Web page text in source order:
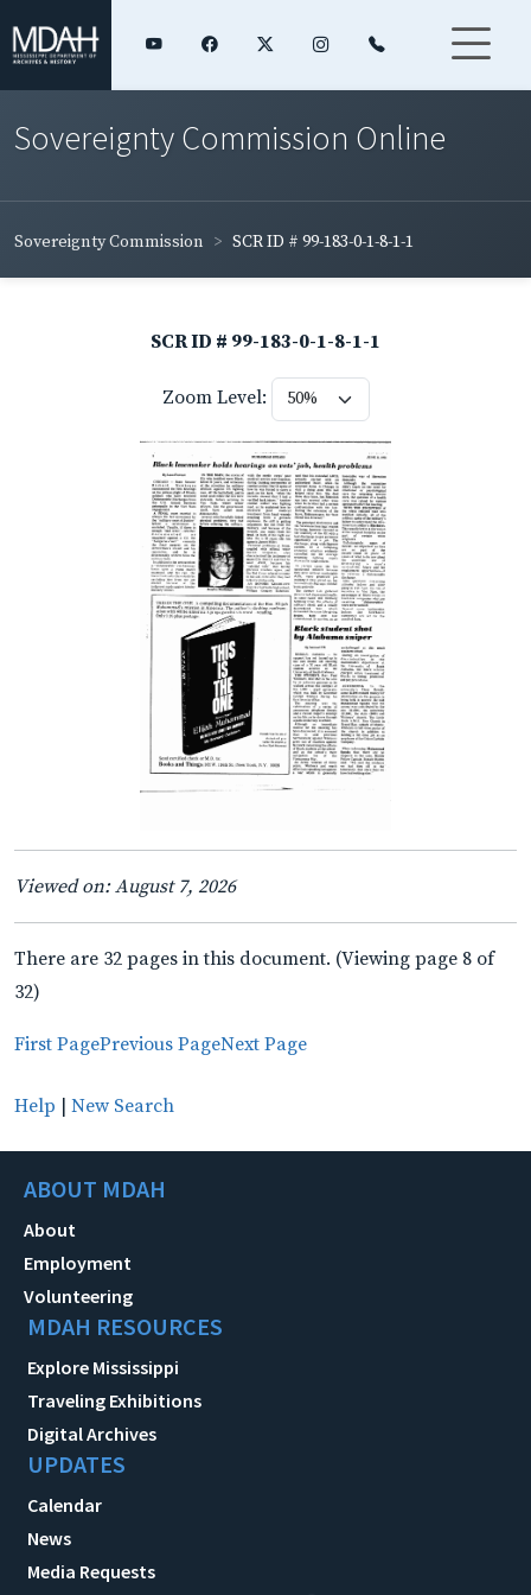
Sovereignty Commission Online
Sovereignty Commission SCR ID # 99-183-0-1-8-1-1
SCR ID # 99-183-0-1-8-1-1
Zoom Level:
Viewed on: August 7, 2026
There are 32 pages in this document. (Viewing page 8 of
32)
First PagePrevious PageNext Page
Help New Search
ABOUT MDAH
About
Employment
Volunteering
MDAH RESOURCES
Explore Mississippi
Traveling Exhibitions
Digital Archives
UPDATES
Calendar
News
Media Requests